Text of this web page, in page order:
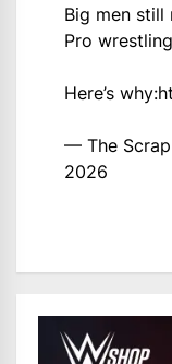
Big men still
Pro
Here’s why:
— The Scrap
2026